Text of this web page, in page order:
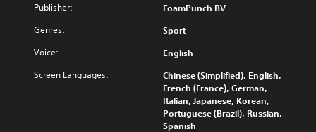
Publisher: FoamPunch BV
Genres: Sport
Voice: English
Screen Languages:
Chinese (Simplified), English,
French (France), German,
Italian, Japanese, Korean,
Portuguese (Brazil), Russian,
Spanish